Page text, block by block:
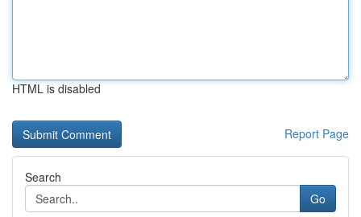
HTML is disabled
Report Page
Search
Go